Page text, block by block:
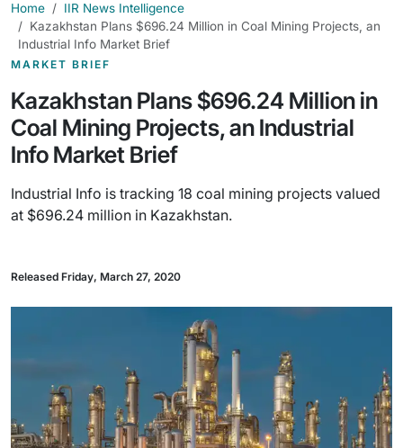
Home
IIR News Intelligence
Kazakhstan Plans $696.24 Million in Coal Mining Projects, an
Industrial Info Market Brief
MARKET BRIEF
Kazakhstan Plans $696.24 Million in
Coal Mining Projects, an Industrial
Info Market Brief
Industrial Info is tracking 18 coal mining projects valued
at $696.24 million in Kazakhstan.
Released Friday, March 27, 2020